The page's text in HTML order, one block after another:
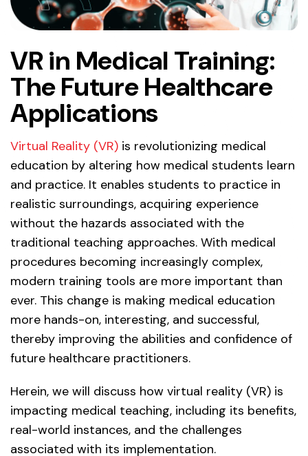
VR in Medical Training:
TheFuture Healthcare
Applications
Virtual Reality (VR) is revolutionizing medical
education by altering how medical students learn
and practice. It enables students to practice in
realistic surroundings, acquiring experience
without the hazards associated with the
traditional teaching approaches. With medical
procedures becoming increasingly complex,
modern training tools are more important than
ever. This change is making medical education
more hands-on, interesting, and successful,
thereby improving the abilities and confidence of
future healthcare practitioners.
Herein, we will discuss how virtual reality (VR) is
impacting medical teaching, including its benefits,
real-world instances, and the challenges
associated with its implementation.